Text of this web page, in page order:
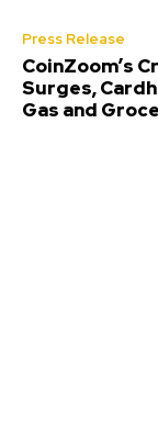
Press Release
CoinZoom’s
Surges,
Gas and